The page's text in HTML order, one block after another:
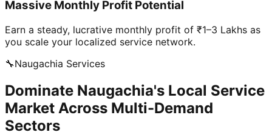
Massive Monthly Profit Potential
Earn a steady, lucrative monthly profit of ₹1–3 Lakhs as
you scale your localized service network.
🔧Naugachia Services
Dominate Naugachia's Local Service
Market Across Multi-Demand
Sectors